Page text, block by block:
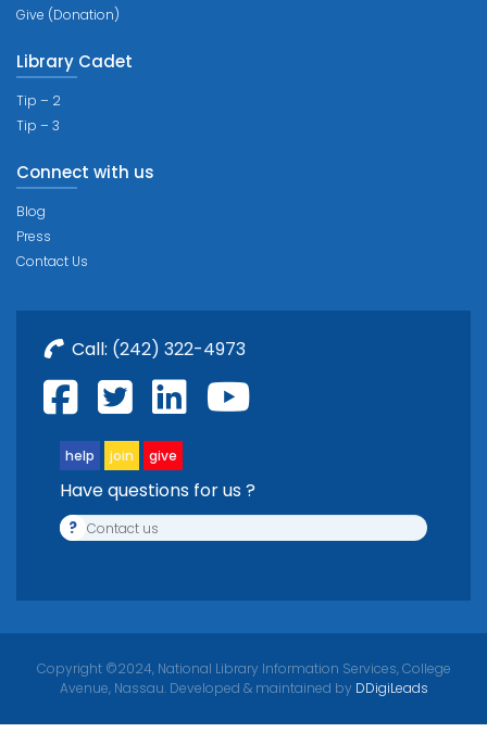
Give (Donation)
Library Cadet
Tip – 2
Tip – 3
Connect with us
Blog
Press
Contact Us
Call: (242) 322-4973
help join give
Have questions for us ?
? Contact us
Copyright ©2024, National Library Information Services, College
Avenue, Nassau. Developed & maintained by DDigiLeads